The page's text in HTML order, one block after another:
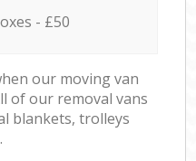
- £50
our moving van
of our removal vans
blankets, trolleys